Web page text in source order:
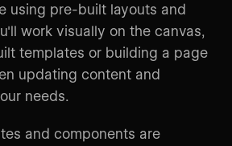
using pre-built layouts and
work visually on the canvas,
templates or building a page
updating content and
needs.
and components are